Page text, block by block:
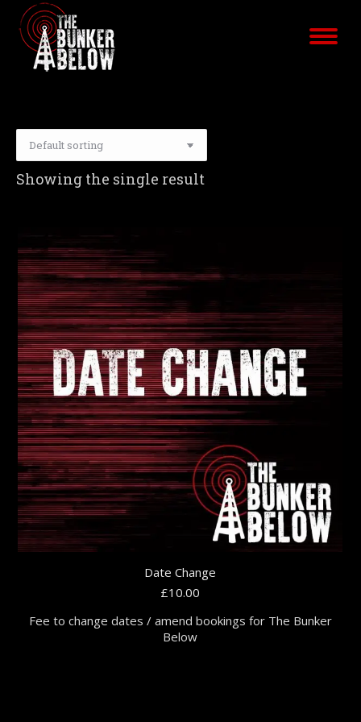
Showing the single result
Date Change
£10.00
Fee to change dates / amend bookings for The Bunker
Below